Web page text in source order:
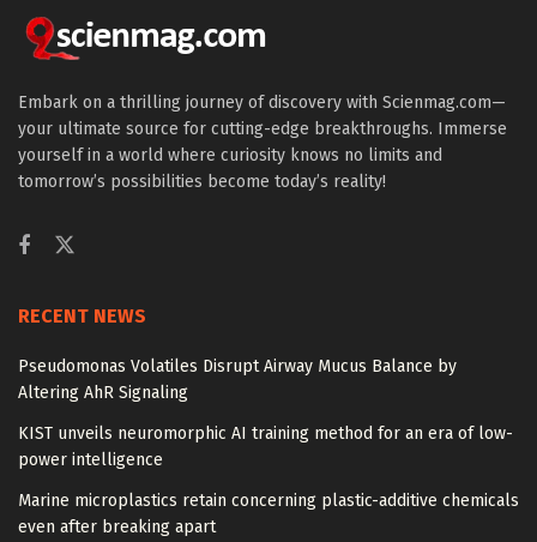
Embark on a thrilling journey of discovery with Scienmag.com—
your ultimate source for cutting-edge breakthroughs. Immerse
yourself in a world where curiosity knows no limits and
tomorrow’s possibilities become today’s reality!
RECENT NEWS
Pseudomonas Volatiles Disrupt Airway Mucus Balance by
Altering AhR Signaling
KIST unveils neuromorphic AI training method for an era of low-
power intelligence
Marine microplastics retain concerning plastic-additive chemicals
even after breaking apart